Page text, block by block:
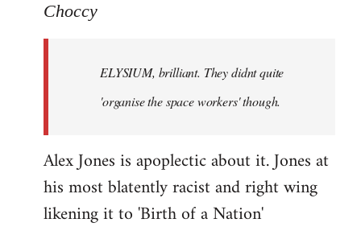
to
libcom.org
Choccy
ELYSIUM, brilliant. They didnt quite
'organise the space workers' though.
Alex Jones is apoplectic about it. Jones at
his most blatently racist and right wing
likening it to 'Birth of a Nation'